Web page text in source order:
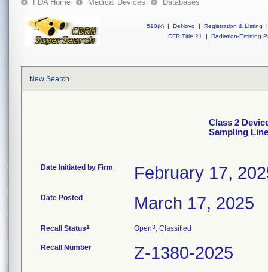
FDA Home Medical Devices Databases
510(k) | DeNovo | Registration & Listing
|
CFR Title 21
| Radiation-Emitting
New Search
Class 2
Sampling
Date Initiated by Firm February 17,
Date Posted March 17, 2025
Recall Status1 Open3, Classified
Recall Number Z-1380-2025